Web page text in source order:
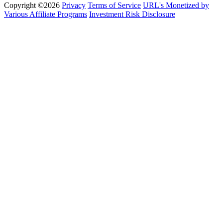
Copyright ©2026 Privacy Terms of Service URL's Monetized by
Various Affiliate Programs Investment Risk Disclosure